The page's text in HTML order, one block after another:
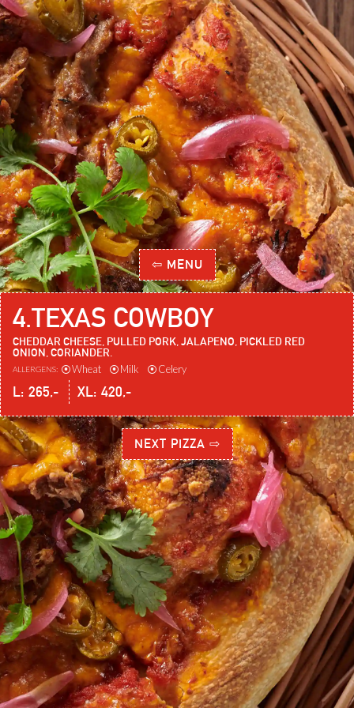
⇦ MENU
4.TEXAS COWBOY
CHEDDAR CHEESE, PULLED PORK, JALAPENO, PICKLED RED
ONION, CORIANDER.
ALLERGENS: ⦿Wheat ⦿Milk ⦿Celery
L: 265,- XL: 420,-
NEXT PIZZA ⇨